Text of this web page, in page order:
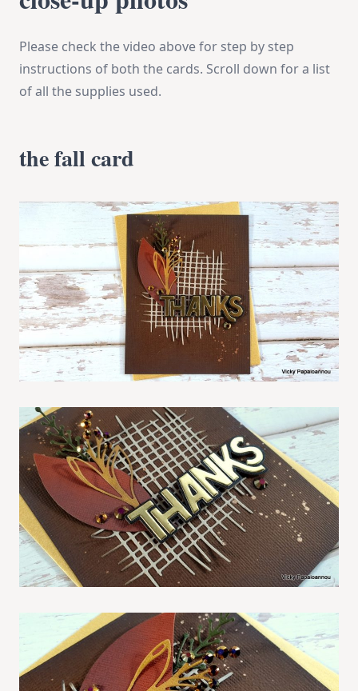
Please check the video above for step by step
instructions of both the cards. Scroll down for a list
of all the supplies used.
the fall card